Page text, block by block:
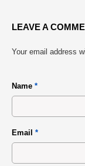
LEAVE A
Your email address
Name *
Email *